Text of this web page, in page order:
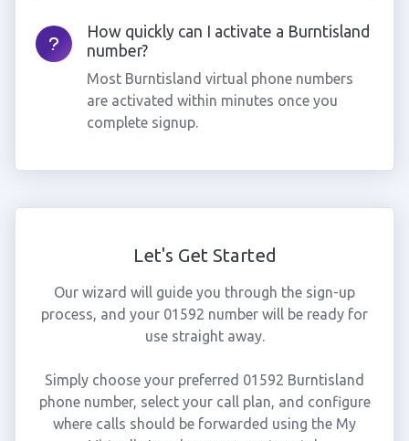
How quickly can I activate a Burntisland
number?
Most Burntisland virtual phone numbers
are activated within minutes once you
complete signup.
Let's Get Started
Our wizard will guide you through the sign-up
process, and your 01592 number will be ready for
use straight away.
Simply choose your preferred 01592 Burntisland
phone number, select your call plan, and configure
where calls should be forwarded using the My